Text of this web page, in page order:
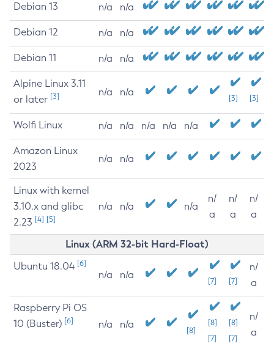
Debian 13 n/a n/a
Debian 12 n/a n/a
Debian 11 n/a n/a
Alpine Linux 3.11
or later [3] n/a n/a
[3] [3]
Wolfi Linux n/a n/a n/a n/a n/a
Amazon Linux
2023
n/a n/a
Linux with kernel
3.10.x and glibc
2.23 [4] [5]
n/a n/a n/a
n/
a
n/
a
n/
a
Linux (ARM 32-bit Hard-Float)
Ubuntu 18.04 [6]
n/a n/a
[7] [7]
n/
a
Raspberry Pi OS
10 (Buster) [6] n/a n/a
[8]
[8]
[7]
[8]
[7]
n/
a